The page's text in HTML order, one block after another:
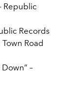
Republic
Records
Town Road
–